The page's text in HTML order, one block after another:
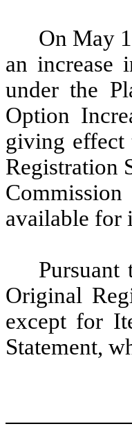
On May
an increase
under the
Option
giving effect
Registration
available for
Original
except for
Statement,